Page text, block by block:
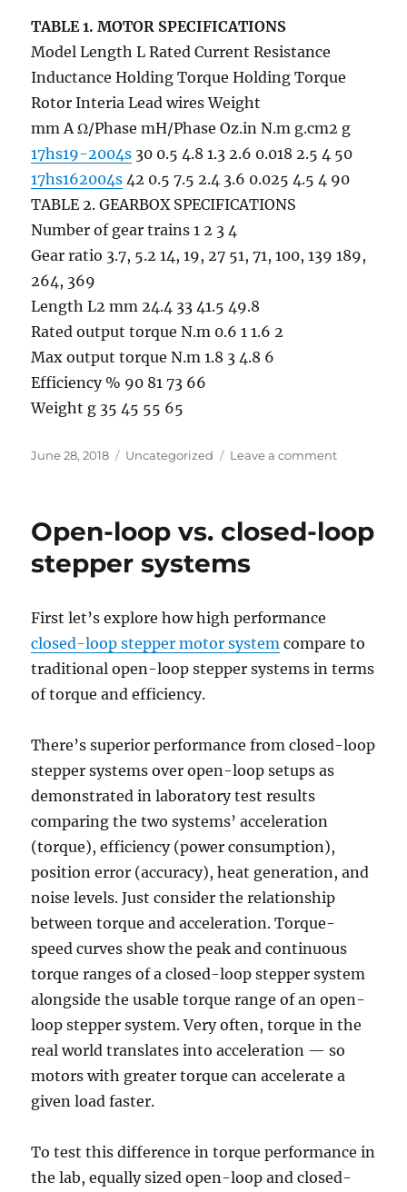
TABLE 1. MOTOR SPECIFICATIONS
Model Length L Rated Current Resistance
Inductance Holding Torque Holding Torque
Rotor Interia Lead wires Weight
mm A Ω/Phase mH/Phase Oz.in N.m g.cm2 g
17hs19-2004s 30 0.5 4.8 1.3 2.6 0.018 2.5 4 50
17hs162004s 42 0.5 7.5 2.4 3.6 0.025 4.5 4 90
TABLE 2. GEARBOX SPECIFICATIONS
Number of gear trains 1 2 3 4
Gear ratio 3.7, 5.2 14, 19, 27 51, 71, 100, 139 189,
264, 369
Length L2 mm 24.4 33 41.5 49.8
Rated output torque N.m 0.6 1 1.6 2
Max output torque N.m 1.8 3 4.8 6
Efficiency % 90 81 73 66
Weight g 35 45 55 65
Posted
June 28, 2018 Categories
Uncategorized Leave a commenton
reduction
stepper
Open-loop vs. closed-loop
stepper systems
First let’s explore how high performance
closed-loop stepper motor system compare to
traditional open-loop stepper systems in terms
of torque and efficiency.
There’s superior performance from closed-loop
stepper systems over open-loop setups as
demonstrated in laboratory test results
comparing the two systems’ acceleration
(torque), efficiency (power consumption),
position error (accuracy), heat generation, and
noise levels. Just consider the relationship
between torque and acceleration. Torque-
speed curves show the peak and continuous
torque ranges of a closed-loop stepper system
alongside the usable torque range of an open-
loop stepper system. Very often, torque in the
real world translates into acceleration — so
motors with greater torque can accelerate a
given load faster.
To test this difference in torque performance in
the lab, equally sized open-loop and closed-